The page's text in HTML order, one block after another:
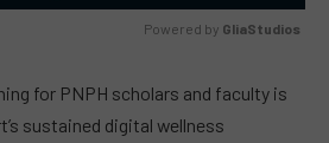
Powered by GliaStudios
for PNPH scholars and faculty is
sustained digital wellness